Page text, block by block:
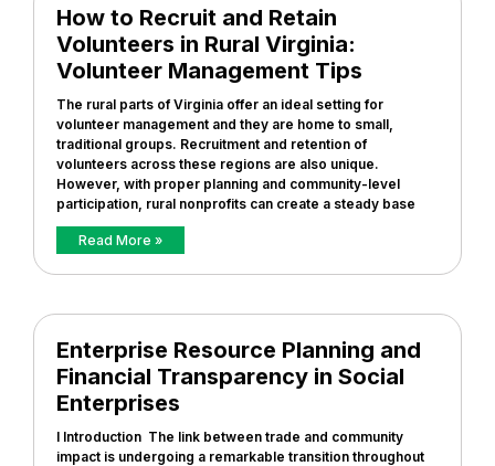
How to Recruit and Retain
Volunteers in Rural Virginia:
Volunteer Management Tips
The rural parts of Virginia offer an ideal setting for
volunteer management and they are home to small,
traditional groups. Recruitment and retention of
volunteers across these regions are also unique.
However, with proper planning and community-level
participation, rural nonprofits can create a steady base
Read More »
Enterprise Resource Planning and
Financial Transparency in Social
Enterprises
I Introduction The link between trade and community
impact is undergoing a remarkable transition throughout